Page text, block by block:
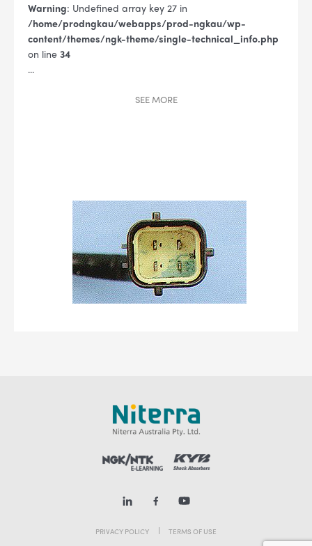
Warning: Undefined array key 27 in
/home/prodngkau/webapps/prod-ngkau/wp-
content/themes/ngk-theme/single-technical_info.php
on line 34
...
SEEMORE
PRIVACY POLICY TERMS OF USE